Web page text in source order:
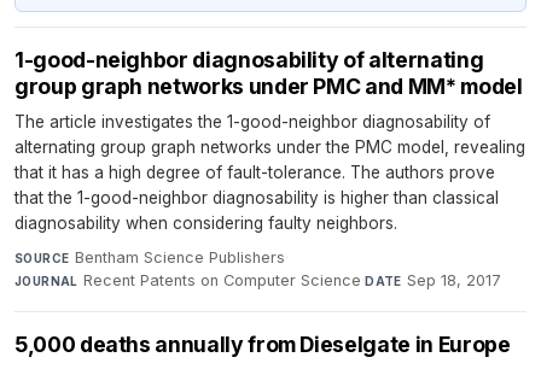
1-good-neighbor diagnosability of alternating
group graph networks under PMC and MM* model
The article investigates the 1-good-neighbor diagnosability of
alternating group graph networks under the PMC model, revealing
that it has a high degree of fault-tolerance. The authors prove
that the 1-good-neighbor diagnosability is higher than classical
diagnosability when considering faulty neighbors.
SOURCE Bentham Science Publishers·
JOURNAL Recent Patents on Computer Science·DATE Sep 18, 2017
5,000 deaths annually from Dieselgate in Europe